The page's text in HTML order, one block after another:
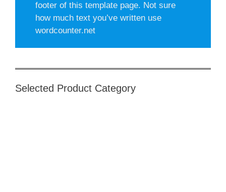
footer of this template page. Not sure
how much text you’ve written use
wordcounter.net
Selected Product Category